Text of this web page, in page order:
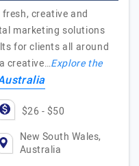
creative and
marketing solutions
for clients all around
creative…Explore the
$26 - $50
New South Wales,
Australia